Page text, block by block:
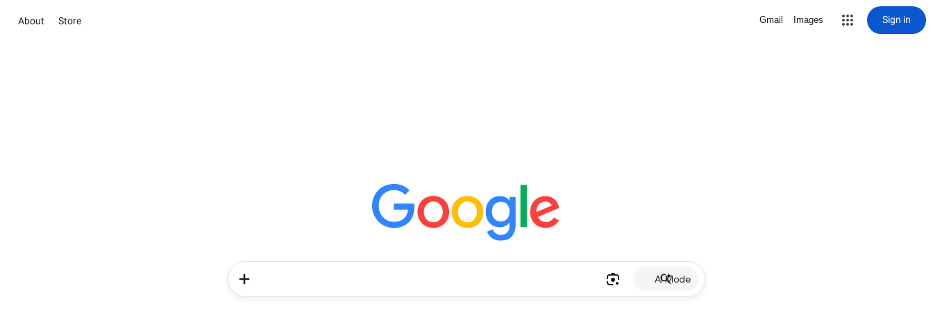
About Store Gmail Images Sign in
AI Mode